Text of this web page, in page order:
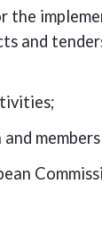
and